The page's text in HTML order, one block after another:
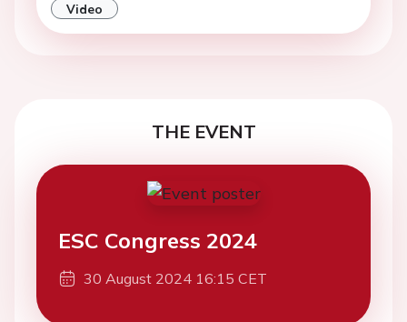
Video
THE EVENT
ESC Congress 2024
30 August 2024 16:15 CET